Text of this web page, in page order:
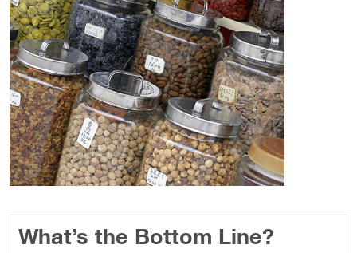
What’s the Bottom Line?